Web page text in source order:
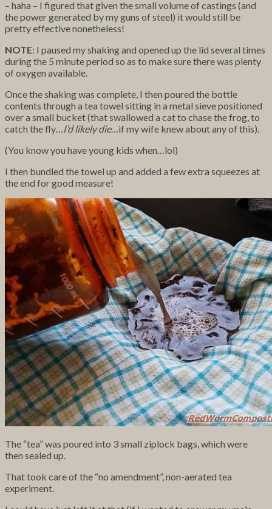
– haha – I figured that given the small volume of castings (and
the power generated by my guns of steel) it would still be
pretty effective nonetheless!
NOTE: I paused my shaking and opened up the lid several times
during the 5 minute period so as to make sure there was plenty
of oxygen available.
Once the shaking was complete, I then poured the bottle
contents through a tea towel sitting in a metal sieve positioned
over a small bucket (that swallowed a cat to chase the frog, to
catch the fly…I’d likely die…if my wife knew about any of this).
(You know you have young kids when…lol)
I then bundled the towel up and added a few extra squeezes at
the end for good measure!
The “tea” was poured into 3 small ziplock bags, which were
then sealed up.
That took care of the “no amendment”, non-aerated tea
experiment.